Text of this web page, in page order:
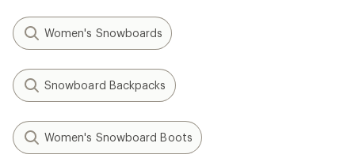
Women's Snowboards
Snowboard Backpacks
Women's Snowboard Boots